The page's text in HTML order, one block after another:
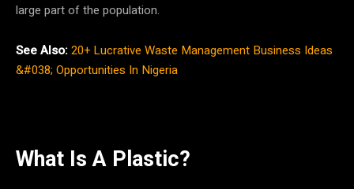
large part of the population.
See Also:20+ Lucrative Waste Management Business Ideas
&#038; Opportunities In Nigeria
What Is A Plastic?